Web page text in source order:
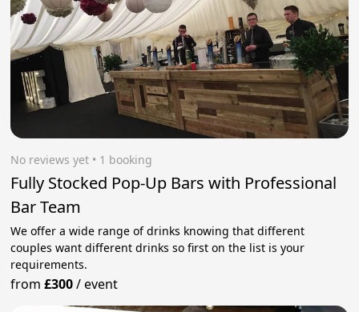
No reviews yet • 1 booking
Fully Stocked Pop-Up Bars with Professional
Bar Team
We offer a wide range of drinks knowing that different
couples want different drinks so first on the list is your
requirements.
from£300/event